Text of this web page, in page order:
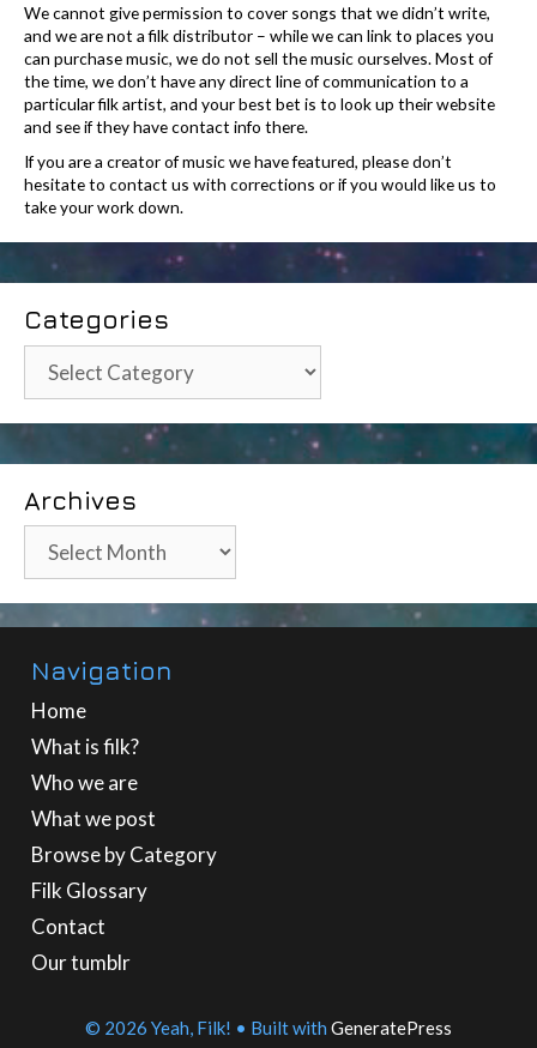
We cannot give permission to cover songs that we didn’t write,
and we are not a filk distributor – while we can link to places you
can purchase music, we do not sell the music ourselves. Most of
the time, we don’t have any direct line of communication to a
particular filk artist, and your best bet is to look up their website
and see if they have contact info there.
If you are a creator of music we have featured, please don’t
hesitate to contact us with corrections or if you would like us to
take your work down.
Categories
Categories
Archives
Archives
Navigation
Home
What is filk?
Who we are
What we post
Browse by Category
Filk Glossary
Contact
Our tumblr
© 2026 Yeah, Filk! • Built with GeneratePress